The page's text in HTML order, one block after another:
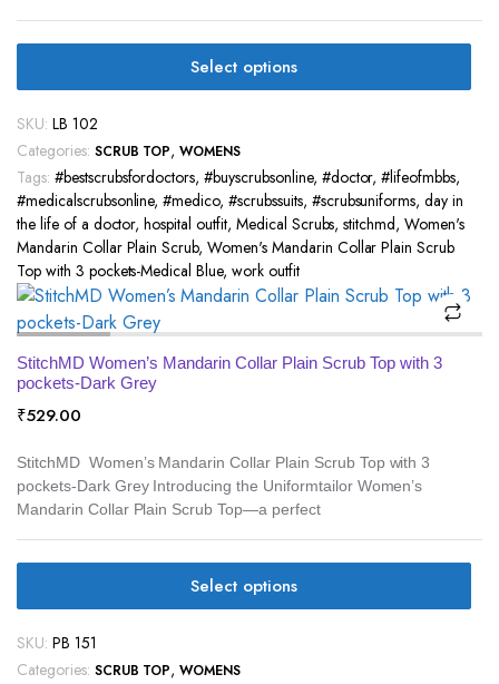
Select options
SKU: LB 102
Categories: SCRUB TOP,WOMENS
Tags: #bestscrubsfordoctors,#buyscrubsonline, #doctor,#lifeofmbbs,
#medicalscrubsonline,#medico,#scrubssuits, #scrubsuniforms,day in
the life of a doctor,hospital outfit, Medical Scrubs,stitchmd,Women's
Mandarin Collar Plain Scrub,Women's Mandarin Collar Plain Scrub
Top with 3 pockets-Medical Blue,work outfit
StitchMD Women’s Mandarin Collar Plain Scrub Top with 3
pockets-Dark Grey
₹529.00
StitchMD Women’s Mandarin Collar Plain Scrub Top with 3
pockets-Dark Grey Introducing the Uniformtailor Women’s
Mandarin Collar Plain Scrub Top—a perfect
Select options
SKU: PB 151
Categories: SCRUB TOP,WOMENS